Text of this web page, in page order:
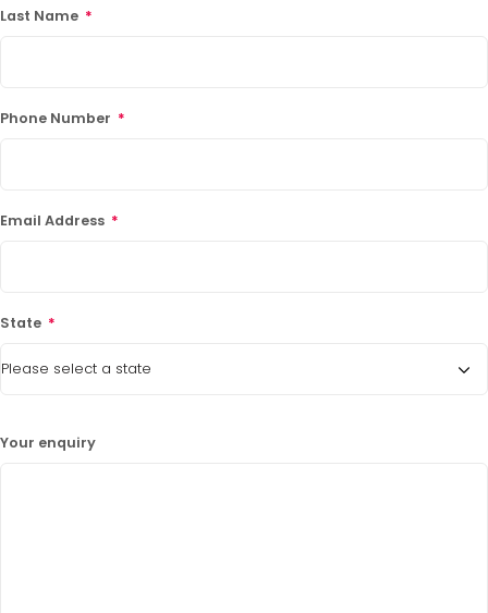
Last Name *
Phone Number *
Email Address *
State *
Your enquiry